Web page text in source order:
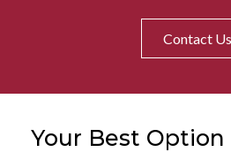
Contact Us
Your Best